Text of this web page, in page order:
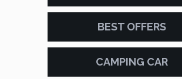
BEST OFFERS
CAMPING CAR